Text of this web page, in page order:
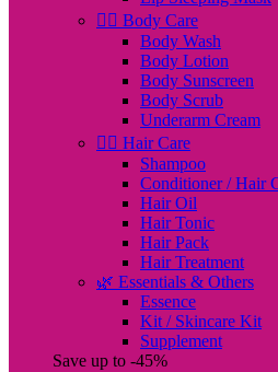
🧖‍♀️ Body Care
Body Wash
Body Lotion
Body Sunscreen
Body Scrub
Underarm Cream
💇‍♀️ Hair Care
Shampoo
Conditioner / Hair
Hair Oil
Hair Tonic
Hair Pack
Hair Treatment
🌿 Essentials & Others
Essence
Kit / Skincare Kit
Supplement
Save up to -45%